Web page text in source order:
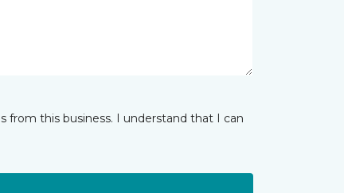
from this business. I understand that I can